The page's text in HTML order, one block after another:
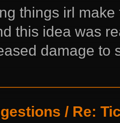
things irl
this idea was
damage to
/ Re: